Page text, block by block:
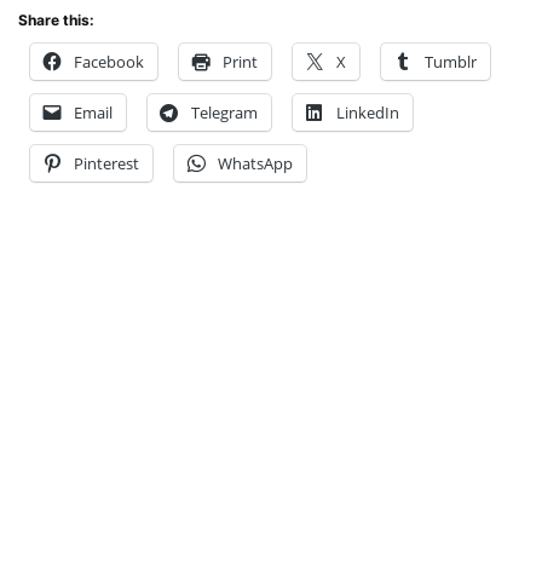
Share this:
Facebook Print X Tumblr
Email Telegram LinkedIn
Pinterest WhatsApp